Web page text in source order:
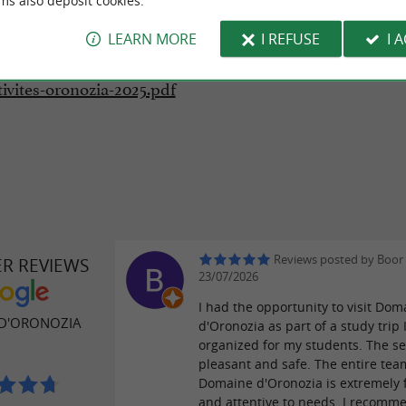
oronozia-2025.pdf
REVIEWS
Reviews posted by
23/07/2026
I had the opportunity to visit
d'Oronozia as part of a study trip
organized for my students. The
pleasant and safe. The entire
Domaine d'Oronozia is extremely
and attentive to needs. I
LEARN MORE I REFUSE I